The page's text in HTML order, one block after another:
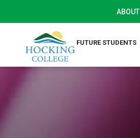
ABOUT
FUTURE STUDENTS